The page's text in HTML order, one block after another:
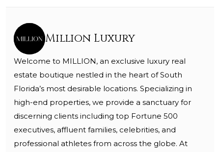
Million Luxury
Welcome to MILLION, an exclusive luxury real
estate boutique nestled in the heart of South
Florida’s most desirable locations. Specializing in
high-end properties, we provide a sanctuary for
discerning clients including top Fortune 500
executives, affluent families, celebrities, and
professional athletes from across the globe. At